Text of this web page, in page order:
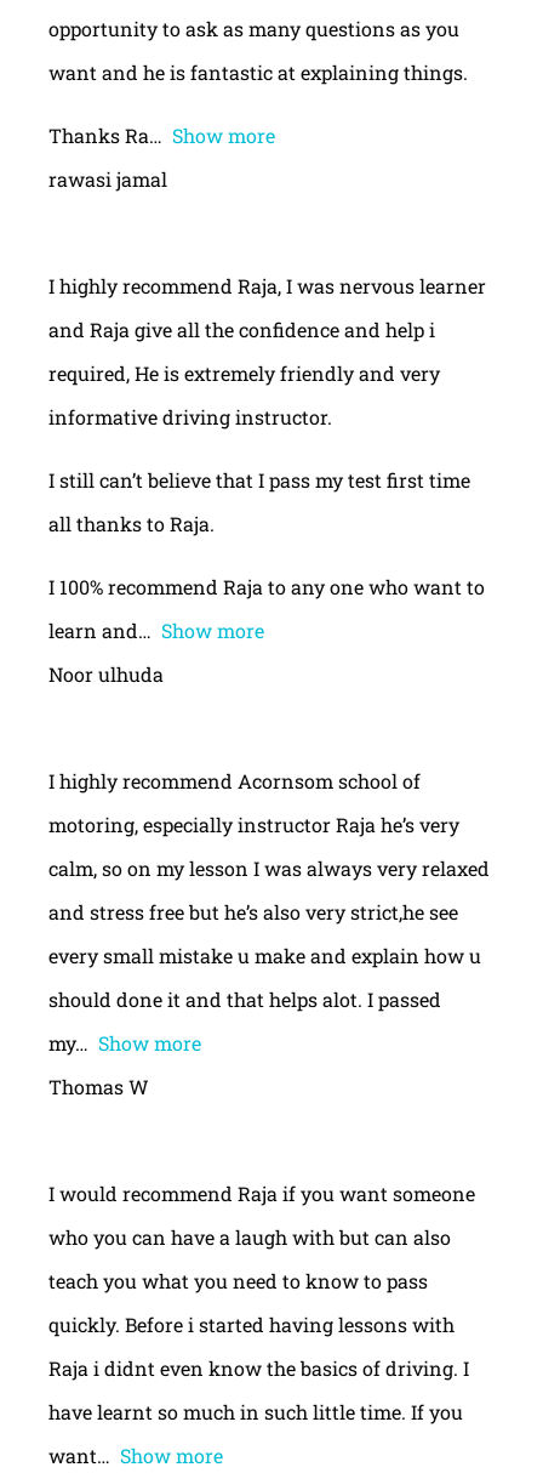
opportunity to ask as many questions as you
want and he is fantastic at explaining things.
Thanks Ra
Show more
rawasi jamal
I highly recommend Raja, I was nervous learner
and Raja give all the confidence and help i
required, He is extremely friendly and very
informative driving instructor.
I still can’t believe that I pass my test first time
all thanks to Raja.
I 100% recommend Raja to any one who want to
learn and
Show more
Noor ulhuda
I highly recommend Acornsom school of
motoring, especially instructor Raja he’s very
calm, so on my lesson I was always very relaxed
and stress free but he’s also very strict,he see
every small mistake u make and explain how u
should done it and that helps alot. I passed
my
Show more
Thomas W
I would recommend Raja if you want someone
who you can have a laugh with but can also
teach you what you need to know to pass
quickly. Before i started having lessons with
Raja i didnt even know the basics of driving. I
have learnt so much in such little time. If you
want
Show more